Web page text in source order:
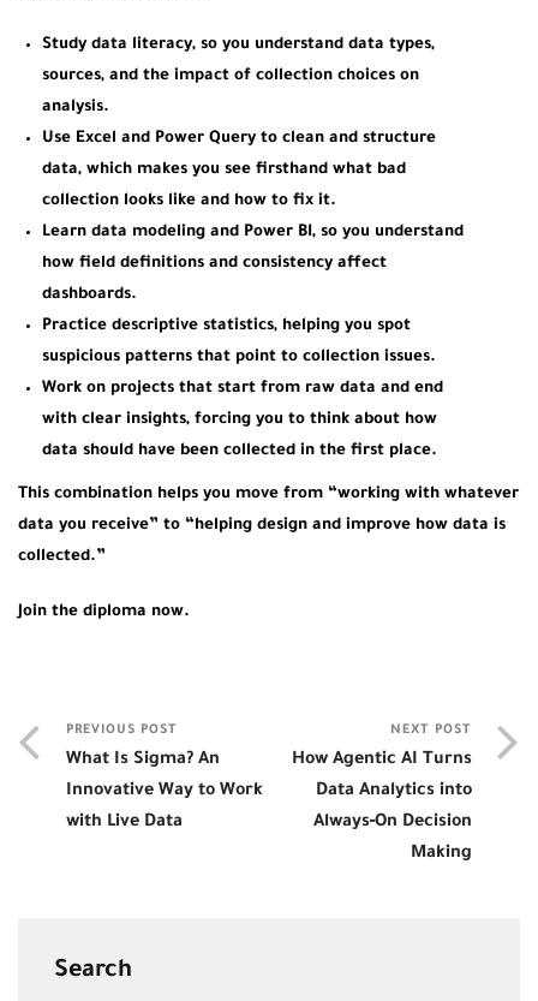
Study data literacy, so you understand data types,
sources, and the impact of collection choices on
analysis.
Use Excel and Power Query to clean and structure
data, which makes you see firsthand what bad
collection looks like and how to fix it.
Learn data modeling and Power BI, so you understand
how field definitions and consistency affect
dashboards.
Practice descriptive statistics, helping you spot
suspicious patterns that point to collection issues.
Work on projects that start from raw data and end
with clear insights, forcing you to think about how
data should have been collected in the first place.
This combination helps you move from “working with whatever
data you receive” to “helping design and improve how data is
collected.”
Join the diploma now.
PREVIOUS POST
What Is Sigma? An
Innovative Way to Work
with Live Data
NEXT POST
How Agentic AI Turns
Data Analytics into
Always‑On Decision
Making
Search